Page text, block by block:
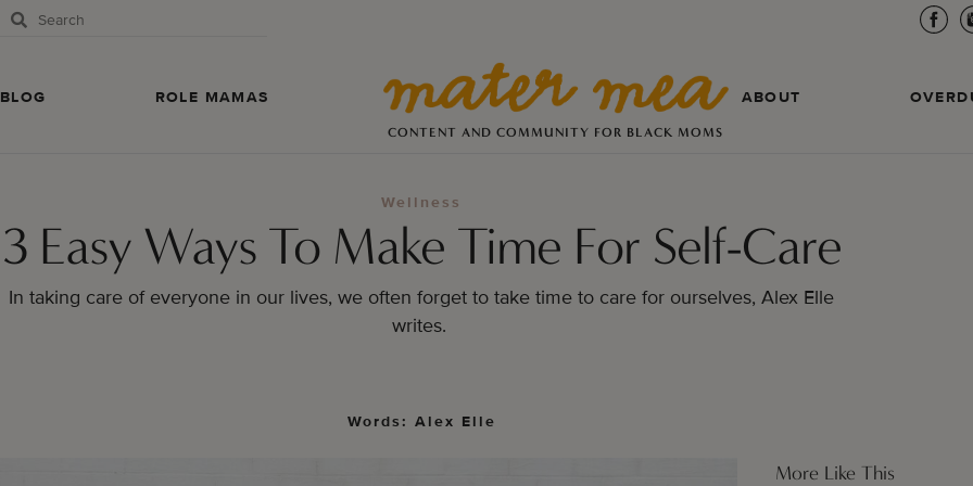
BLOG ROLE MAMAS
CONTENT AND COMMUNITY FOR BLACK MOMS
ABOUT
Wellness
3 Easy Ways To Make Time For Self-Care
In taking care of everyone in our lives, we often forget to take time to care for ourselves, Alex Elle
writes.
Words: Alex Elle
More Like This